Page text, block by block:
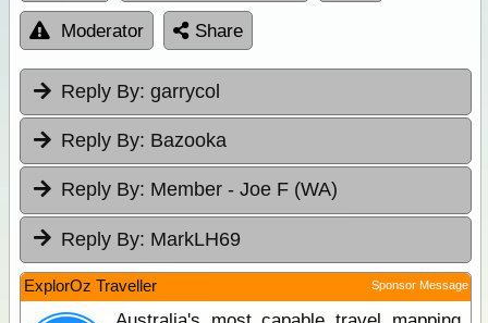
Moderator Share
Reply By: garrycol
Reply By: Bazooka
Reply By: Member - Joe F (WA)
Reply By: MarkLH69
ExplorOz Traveller Sponsor Message